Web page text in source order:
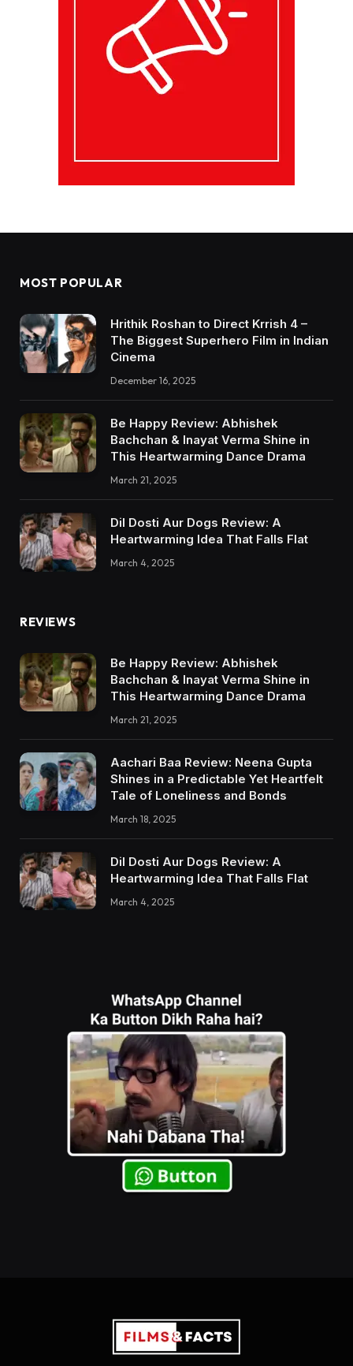
MOST POPULAR
Hrithik Roshan to Direct Krrish 4 –
The Biggest Superhero Film in Indian
Cinema
December 16, 2025
Be Happy Review: Abhishek
Bachchan & Inayat Verma Shine in
This Heartwarming Dance Drama
March 21, 2025
Dil Dosti Aur Dogs Review: A
Heartwarming Idea That Falls Flat
March 4, 2025
REVIEWS
Be Happy Review: Abhishek
Bachchan & Inayat Verma Shine in
This Heartwarming Dance Drama
March 21, 2025
Aachari Baa Review: Neena Gupta
Shines in a Predictable Yet Heartfelt
Tale of Loneliness and Bonds
March 18, 2025
Dil Dosti Aur Dogs Review: A
Heartwarming Idea That Falls Flat
March 4, 2025